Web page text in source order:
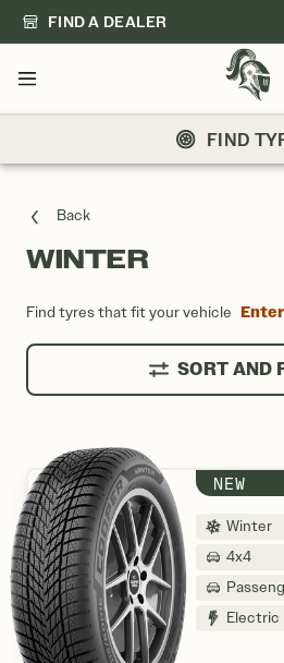
FIND A DEALER
Menu
FIND
Back
WINTER
Find tyres that fit your vehicle
SORT AND
NEW
Winter
4x4
Electric